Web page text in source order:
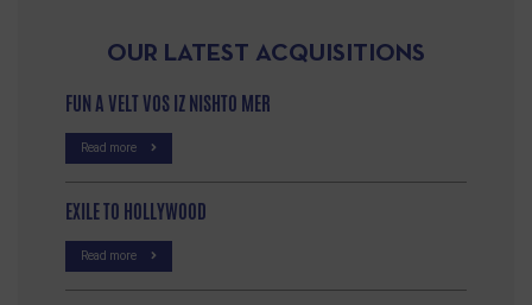
OUR LATEST ACQUISITIONS
FUN A VELT VOS IZ NISHTO MER
Read more
EXILE TO HOLLYWOOD
Read more